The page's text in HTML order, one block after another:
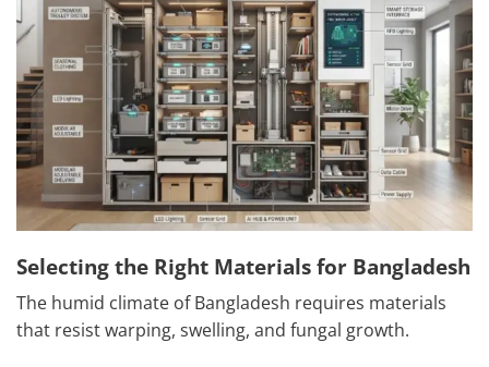
Selecting the Right Materials for Bangladesh
The humid climate of Bangladesh requires materials
that resist warping, swelling, and fungal growth.